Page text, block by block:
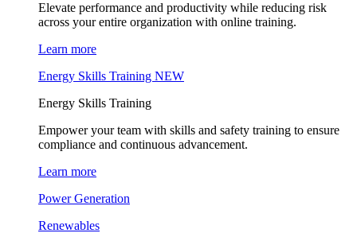
Elevate performance and productivity while reducing risk
across your entire organization with online training.
Learn more
Energy Skills Training NEW
Energy Skills Training
Empower your team with skills and safety training to ensure
compliance and continuous advancement.
Learn more
Power Generation
Renewables